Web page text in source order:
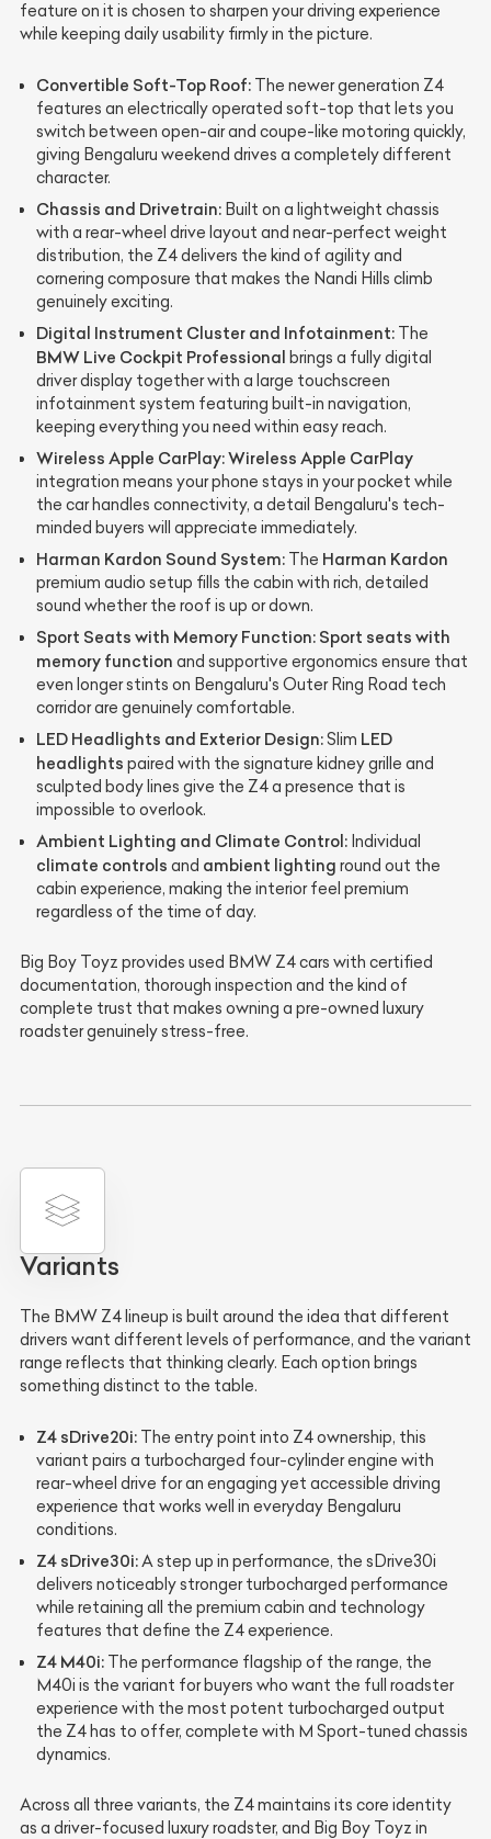
feature on it is chosen to sharpen your driving experience
while keeping daily usability firmly in the picture.
Convertible Soft-Top Roof: The newer generation Z4
features an electrically operated soft-top that lets you
switch between open-air and coupe-like motoring quickly,
giving Bengaluru weekend drives a completely different
character.
Chassis and Drivetrain: Built on a lightweight chassis
with a rear-wheel drive layout and near-perfect weight
distribution, the Z4 delivers the kind of agility and
cornering composure that makes the Nandi Hills climb
genuinely exciting.
Digital Instrument Cluster and Infotainment: The
BMW Live Cockpit Professional brings a fully digital
driver display together with a large touchscreen
infotainment system featuring built-in navigation,
keeping everything you need within easy reach.
Wireless Apple CarPlay:Wireless Apple CarPlay
integration means your phone stays in your pocket while
the car handles connectivity, a detail Bengaluru's tech-
minded buyers will appreciate immediately.
Harman Kardon Sound System: The Harman Kardon
premium audio setup fills the cabin with rich, detailed
sound whether the roof is up or down.
Sport Seats with Memory Function: Sport seats with
memory function and supportive ergonomics ensure that
even longer stints on Bengaluru's Outer Ring Road tech
corridor are genuinely comfortable.
LED Headlights and Exterior Design:Slim LED
headlights paired with the signature kidney grille and
sculpted body lines give the Z4 a presence that is
impossible to overlook.
Ambient Lighting and Climate Control: Individual
climate controls and ambient lighting round out the
cabin experience, making the interior feel premium
regardless of the time of day.
Big Boy Toyz provides used BMW Z4 cars with certified
documentation, thorough inspection and the kind of
complete trust that makes owning a pre-owned luxury
roadster genuinely stress-free.
Variants
The BMW Z4 lineup is built around the idea that different
drivers want different levels of performance, and the variant
range reflects that thinking clearly. Each option brings
something distinct to the table.
Z4 sDrive20i: The entry point into Z4 ownership, this
variant pairs a turbocharged four-cylinder engine with
rear-wheel drive for an engaging yet accessible driving
experience that works well in everyday Bengaluru
conditions.
Z4 sDrive30i:A step up in performance, the sDrive30i
delivers noticeably stronger turbocharged performance
while retaining all the premium cabin and technology
features that define the Z4 experience.
Z4 M40i: The performance flagship of the range, the
M40i is the variant for buyers who want the full roadster
experience with the most potent turbocharged output
the Z4 has to offer, complete with M Sport-tuned chassis
dynamics.
Across all three variants, the Z4 maintains its core identity
as a driver-focused luxury roadster, and Big Boy Toyz in